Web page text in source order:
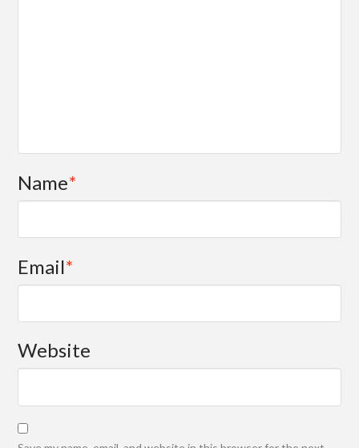
Name*
Email*
Website